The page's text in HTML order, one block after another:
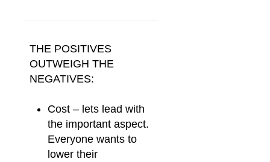
THE POSITIVES
OUTWEIGH THE
NEGATIVES:
Cost – lets lead with
the important aspect.
Everyone wants to
lower their